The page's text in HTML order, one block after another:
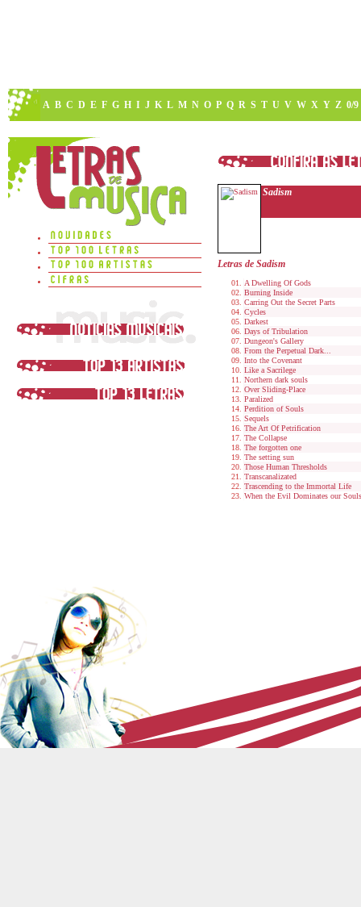
A B C D E F G H I J K L M N O P Q R S T U V W X Y Z 0/9
Sadism
Letras de Sadism
A Dwelling Of Gods
Burning Inside
Carring Out the Secret Parts
Cycles
Darkest
Days of Tribulation
Dungeon's Gallery
From the Perpetual Dark...
Into the Covenant
Like a Sacrilege
Northern dark souls
Over Sliding-Place
Paralized
Perdition of Souls
Sequels
The Art Of Petrification
The Collapse
The forgotten one
The setting sun
Those Human Thresholds
Transcanalizated
Trascending to the Immortal Life
When the Evil Dominates our Souls